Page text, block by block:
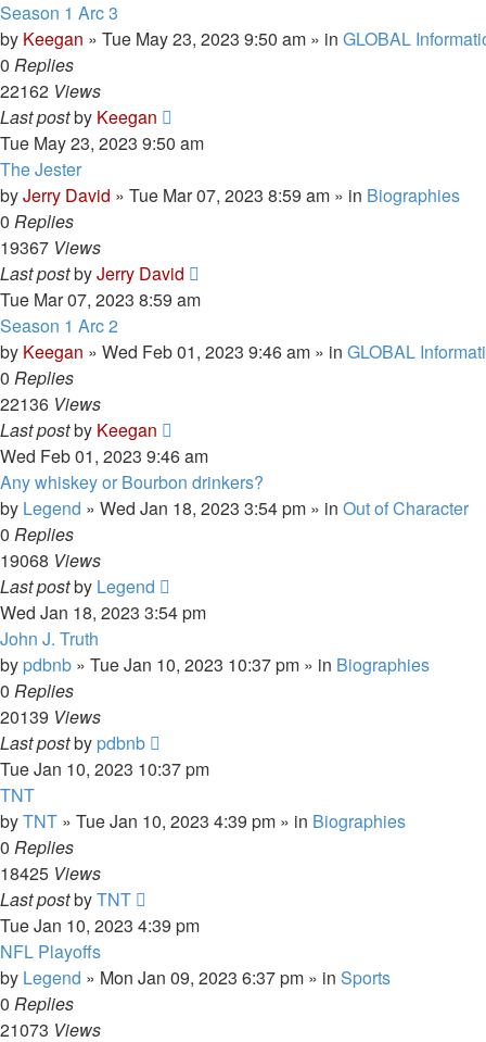
Season 1 Arc 3
by Keegan » Tue May 23, 2023 9:50 am » in GLOBAL
0 Replies
22162 Views
Last postby Keegan
Tue May 23, 2023 9:50 am
The Jester
byJerry David » Tue Mar 07, 2023 8:59 am » in Biographies
0 Replies
19367 Views
Last postbyJerry David
Tue Mar 07, 2023 8:59 am
Season 1 Arc 2
by Keegan » Wed Feb 01, 2023 9:46 am » in GLOBAL
0 Replies
22136 Views
Last postby Keegan
Wed Feb 01, 2023 9:46 am
Any whiskey or Bourbon drinkers?
by Legend » Wed Jan 18, 2023 3:54 pm » in Out of Character
0 Replies
19068 Views
Last postby Legend
Wed Jan 18, 2023 3:54 pm
John J. Truth
by pdbnb » Tue Jan 10, 2023 10:37 pm » in Biographies
0 Replies
20139 Views
Last postby pdbnb
Tue Jan 10, 2023 10:37 pm
TNT
byTNT » Tue Jan 10, 2023 4:39 pm » in Biographies
0 Replies
18425 Views
Last postbyTNT
Tue Jan 10, 2023 4:39 pm
NFL Playoffs
by Legend » Mon Jan 09, 2023 6:37 pm » in Sports
0 Replies
21073 Views